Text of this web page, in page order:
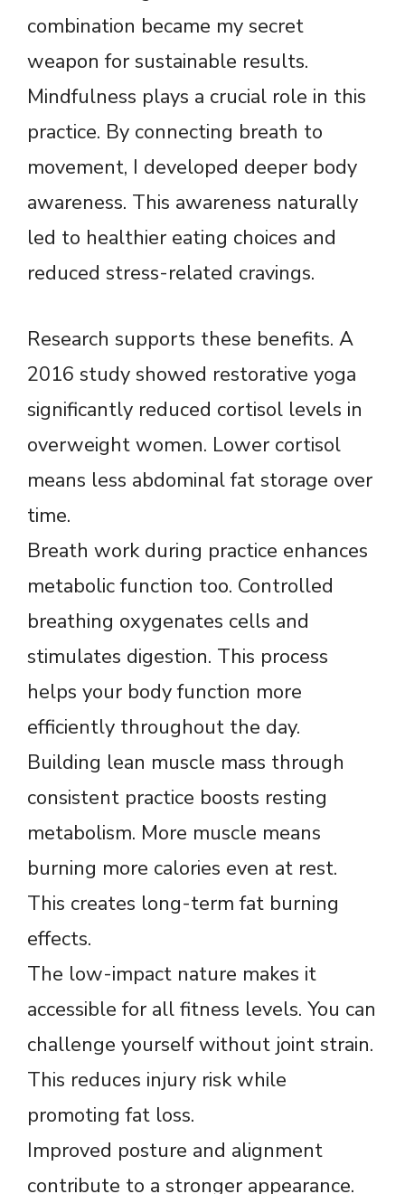
combination became my secret
weapon for sustainable results.
Mindfulness plays a crucial role in this
practice. By connecting breath to
movement, I developed deeper body
awareness. This awareness naturally
led to healthier eating choices and
reduced stress-related cravings.
Research supports these benefits. A
2016 study showed restorative yoga
significantly reduced cortisol levels in
overweight women. Lower cortisol
means less abdominal fat storage over
time.
Breath work during practice enhances
metabolic function too. Controlled
breathing oxygenates cells and
stimulates digestion. This process
helps your body function more
efficiently throughout the day.
Building lean muscle mass through
consistent practice boosts resting
metabolism. More muscle means
burning more calories even at rest.
This creates long-term fat burning
effects.
The low-impact nature makes it
accessible for all fitness levels. You can
challenge yourself without joint strain.
This reduces injury risk while
promoting fat loss.
Improved posture and alignment
contribute to a stronger appearance.